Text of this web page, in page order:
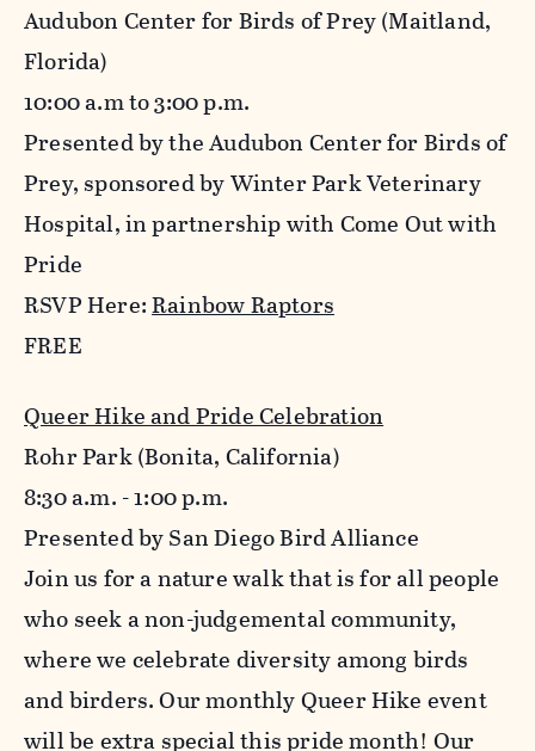
Audubon Center for Birds of Prey (Maitland,
Florida)
10:00 a.m to 3:00 p.m.
Presented by the Audubon Center for Birds of
Prey, sponsored by Winter Park Veterinary
Hospital, in partnership with Come Out with
Pride
RSVP Here:Rainbow Raptors
FREE
Queer Hike and Pride Celebration
Rohr Park (Bonita, California)
8:30 a.m. - 1:00 p.m.
Presented by San Diego Bird Alliance
Join us for a nature walk that is for all people
who seek a non-judgemental community,
where we celebrate diversity among birds
and birders. Our monthly Queer Hike event
will be extra special this pride month! Our